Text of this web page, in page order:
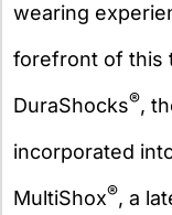
wearing
forefront of this
DuraShocks®,
incorporated
MultiShox®, a